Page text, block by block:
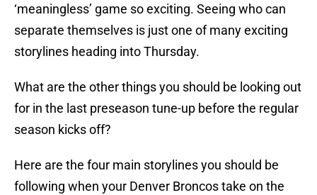
‘meaningless’ game so exciting. Seeing who can
separate themselves is just one of many exciting
storylines heading into Thursday.
What are the other things you should be looking out
for in the last preseason tune-up before the regular
season kicks off?
Here are the four main storylines you should be
following when your Denver Broncos take on the